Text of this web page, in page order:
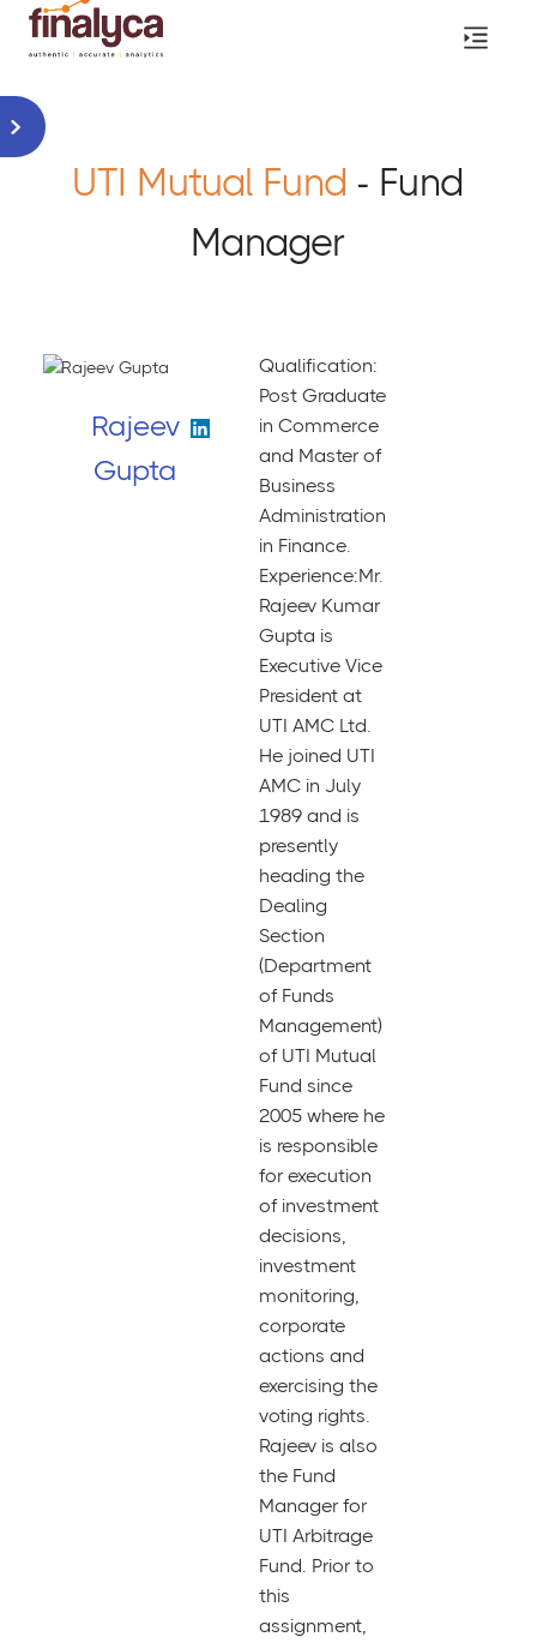
UTI Mutual Fund - Fund
Manager
Rajeev
Gupta
Qualification:
Post Graduate
in Commerce
and Master of
Business
Administration
in Finance.
Experience:Mr.
Rajeev Kumar
Gupta is
Executive Vice
President at
UTI AMC Ltd.
He joined UTI
AMC in July
1989 and is
presently
heading the
Dealing
Section
(Department
of Funds
Management)
of UTI Mutual
Fund since
2005 where he
is responsible
for execution
of investment
decisions,
investment
monitoring,
corporate
actions and
exercising the
voting rights.
Rajeev is also
the Fund
Manager for
UTI Arbitrage
Fund. Prior to
this
assignment,